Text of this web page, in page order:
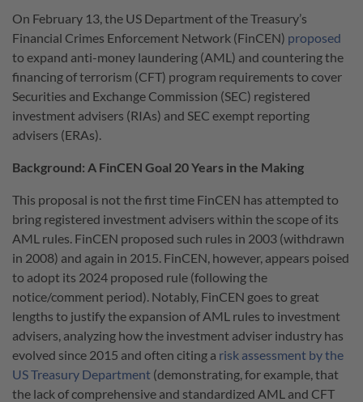
On February 13, the US Department of the Treasury’s
Financial Crimes Enforcement Network (FinCEN) proposed
to expand anti-money laundering (AML) and countering the
financing of terrorism (CFT) program requirements to cover
Securities and Exchange Commission (SEC) registered
investment advisers (RIAs) and SEC exempt reporting
advisers (ERAs).
Background: A FinCEN Goal 20 Years in the Making
This proposal is not the first time FinCEN has attempted to
bring registered investment advisers within the scope of its
AML rules. FinCEN proposed such rules in 2003 (withdrawn
in 2008) and again in 2015. FinCEN, however, appears poised
to adopt its 2024 proposed rule (following the
notice/comment period). Notably, FinCEN goes to great
lengths to justify the expansion of AML rules to investment
advisers, analyzing how the investment adviser industry has
evolved since 2015 and often citing a risk assessment by the
US Treasury Department (demonstrating, for example, that
the lack of comprehensive and standardized AML and CFT